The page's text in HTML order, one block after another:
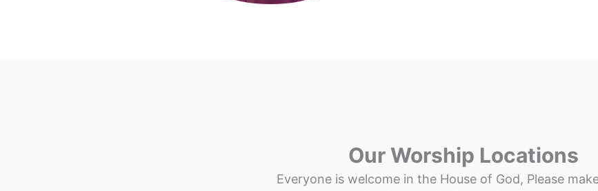
Our Worship Locations
Everyone is welcome in the House of God, Please